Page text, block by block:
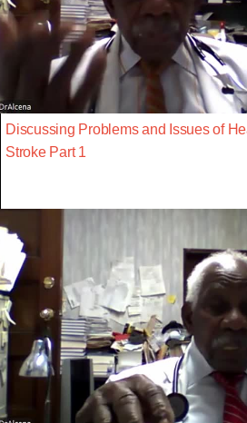
Discussing Problems and Issues of
Stroke Part 1